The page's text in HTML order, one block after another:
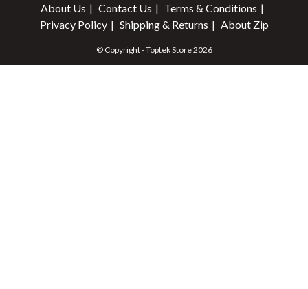
About Us Contact Us
Terms & Conditions
Privacy Policy
Shipping & Returns About Zip
© Copyright - Toptek Store 2026